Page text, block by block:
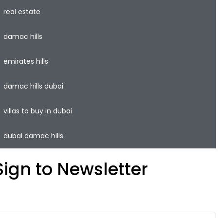
real estate
damac hills
emirates hills
damac hills dubai
villas to buy in dubai
dubai damac hills
to Newsletter